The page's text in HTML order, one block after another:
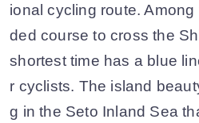
ional cycling route.
ded course to cross the
shortest time has a blue
r cyclists. The island
g in the Seto Inland Sea